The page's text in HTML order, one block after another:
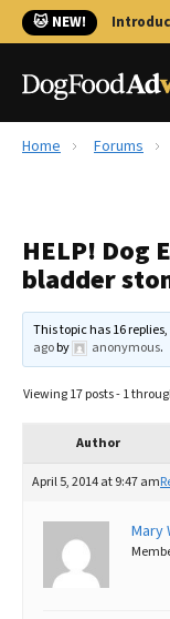
🐱 NEW!
Reviews
Recalls
FAQs
The Farmer's
Redbarn Review
Ollie Review
Best Dry Food
Best Puppy Food
Home Forums
HELP! Dog
bladder
This topic has 16
agoby anonymous.
Viewing 17 posts - 1
Author
April 5, 2014 at 9:47 am
Mary